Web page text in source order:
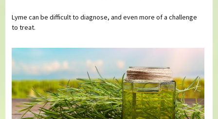
Lyme can be difficult to diagnose, and even more of a challenge
to treat.